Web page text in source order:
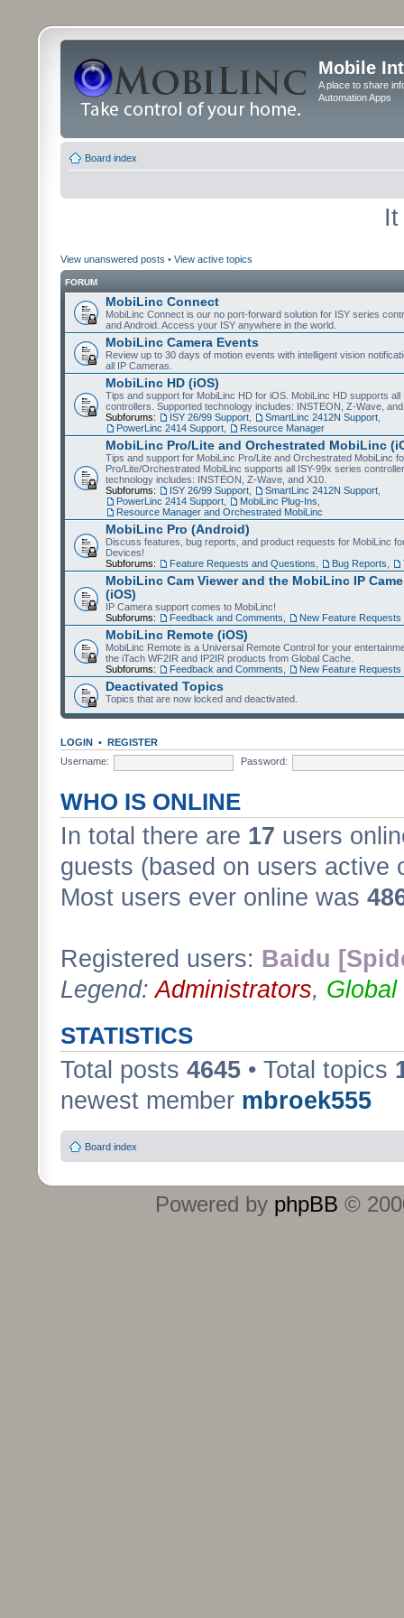
Mobile
A place to share
Automation Apps
Board index
View unanswered posts • View active topics
FORUM
MobiLinc Connect
MobiLinc Connect is our no port-forward solution for ISY series
and Android. Access your ISY anywhere in the world.
MobiLinc Camera Events
Review up to 30 days of motion events with intelligent vision
all IP Cameras.
MobiLinc HD (iOS)
Tips and support for MobiLinc HD for iOS. MobiLinc HD supports all
controllers. Supported technology includes: INSTEON, Z-Wave,
Subforums:
ISY 26/99 Support SmartLinc 2412N Support
PowerLinc 2414 Support
Resource Manager
MobiLinc Pro/Lite and Orchestrated MobiLinc
Tips and support for MobiLinc Pro/Lite and Orchestrated MobiLinc
Pro/Lite/Orchestrated MobiLinc supports all ISY-99x series
technology includes: INSTEON, Z-Wave, and X10.
Subforums:
ISY 26/99 Support SmartLinc 2412N Support
PowerLinc 2414 Support
MobiLinc Plug-Ins
Resource Manager and Orchestrated MobiLinc
MobiLinc Pro (Android)
Discuss features, bug reports, and product requests for MobiLinc
Devices!
Subforums:
Feature Requests and Questions Bug Reports
MobiLinc Cam Viewer and the MobiLinc IP
(iOS)
IP Camera support comes to MobiLinc!
Subforums:
Feedback and Comments New Feature Requests
MobiLinc Remote (iOS)
MobiLinc Remote is a Universal Remote Control for your
the iTach WF2IR and IP2IR products from Global Cache.
Subforums:
Feedback and Comments New Feature Requests
Deactivated Topics
Topics that are now locked and deactivated.
LOGIN • REGISTER
Username:
Password:
WHO IS ONLINE
In total there are 17 users
guests (based on users active
Most users ever online was
Registered users: Baidu
Legend:Administrators, Global
STATISTICS
Total posts 4645 • Total topics
newest member mbroek555
Board index
Powered by phpBB ©